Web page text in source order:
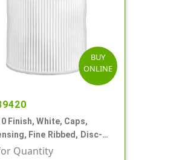
BUY
ONLINE
Finish, White, Caps,
Fine Ribbed, Disc-
Orf, (F)
Quantity